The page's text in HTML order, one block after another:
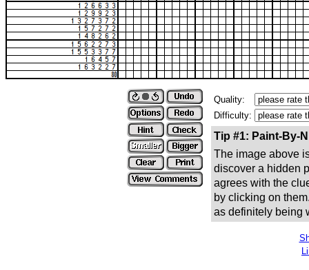
Quality:
Difficulty:
Tip #1: Paint-By-
The image above
discover a hidden
agrees with the
by clicking on
as definitely being